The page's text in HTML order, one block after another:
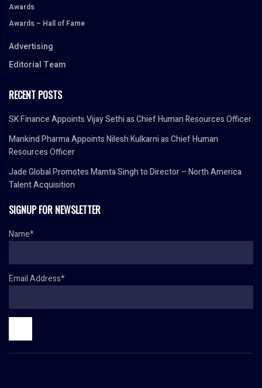
Awards
Awards – Hall of Fame
Advertising
Editorial Team
RECENT POSTS
SK Finance Appoints Vijay Sethi as Chief Human Resources Officer
Mankind Pharma Appoints Nilesh Kulkarni as Chief Human
Resources Officer
Jade Global Promotes Mamta Singh to Director – North America
Talent Acquisition
SIGNUP FOR NEWSLETTER
Name*
Email Address*